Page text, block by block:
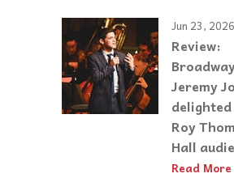
Jun 23, 2026
Review:
Jeremy
Roy
Hall
Read More